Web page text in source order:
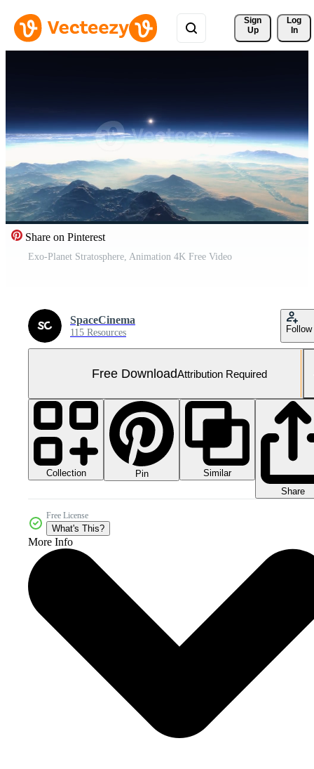
Sign
Up
Log
In
Share on Pinterest
Exo-Planet Stratosphere, Animation 4K Free Video
SpaceCinema
115 Resources Follow
Free DownloadAttribution Required
Collection Pin
Similar
Share
Free License
What's This?
More Info